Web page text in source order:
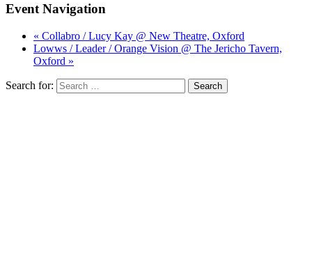
Event Navigation
« Collabro / Lucy Kay @ New Theatre, Oxford
Lowws / Leader / Orange Vision @ The Jericho Tavern,
Oxford »
Search for: